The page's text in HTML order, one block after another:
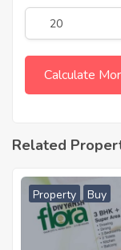
Related
Property Buy